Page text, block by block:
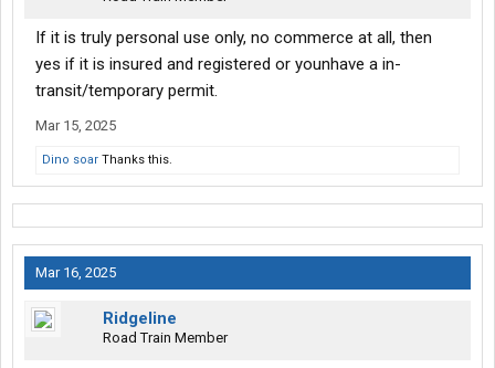
If it is truly personal use only, no commerce at all, then
yes if it is insured and registered or younhave a in-
transit/temporary permit.
Mar 15, 2025
Dino soar Thanks this.
Mar 16, 2025
Ridgeline
Road Train Member